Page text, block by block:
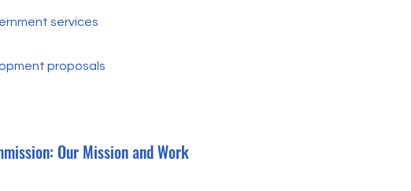
services
proposals
Our Mission and Work